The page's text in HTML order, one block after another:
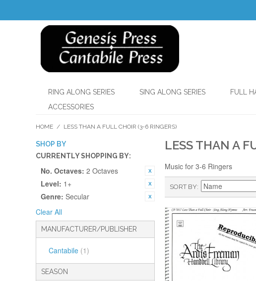
RING ALONG SERIES SING ALONG SERIES FULL
ACCESSORIES
HOME / LESS THAN A FULL CHOIR (3-6 RINGERS)
SHOP BY
CURRENTLY SHOPPING BY:
No. Octaves: 2 Octaves
Level: 1+
Genre: Secular
Clear All
MANUFACTURER/PUBLISHER
Cantabile (1)
SEASON
LESS THAN A
Music for 3-6 Ringers
SORT BY